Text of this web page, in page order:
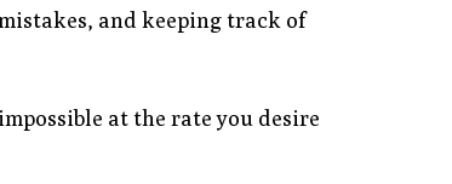
and keeping track of
at the rate you desire